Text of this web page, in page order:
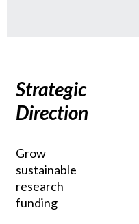
Strategic
Direction
Grow
sustainable
research
funding